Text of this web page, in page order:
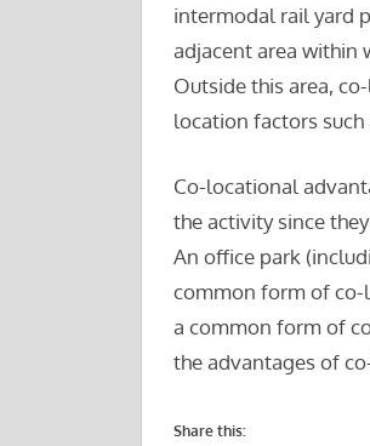
intermodal rail yard
adjacent area within
Outside this area,
location factors such
Co-locational
the activity since
An office park
common form of co-
a common form of
the advantages of
Share this: